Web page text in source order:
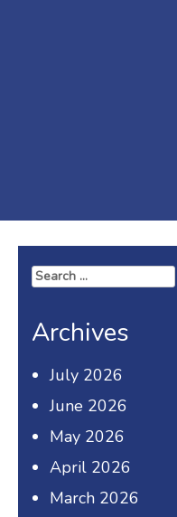
Search
for:
Archives
July 2026
June 2026
May 2026
April 2026
March 2026